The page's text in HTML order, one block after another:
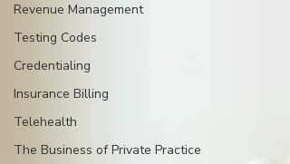
Revenue Management
Testing Codes
Credentialing
Insurance Billing
Telehealth
The Business of Private Practice